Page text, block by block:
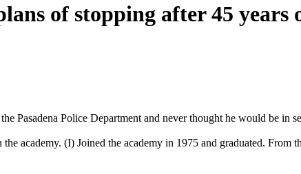
of stopping after 45 years
Pasadena Police Department and never thought he would be in
academy. (I) Joined the academy in 1975 and graduated. From